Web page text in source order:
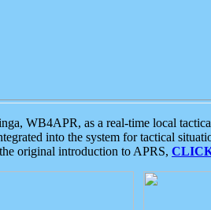
WB4APR, as a real-time local
into the system for tactical
original introduction to APRS,